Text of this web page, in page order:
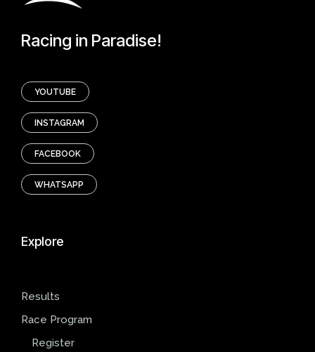
Racing in Paradise!
YOUTUBE
INSTAGRAM
FACEBOOK
WHATSAPP
Explore
Results
Race Program
Register